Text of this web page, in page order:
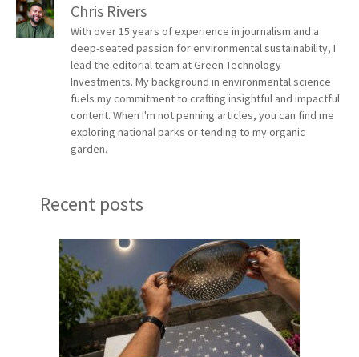
Chris Rivers
With over 15 years of experience in journalism and a
deep-seated passion for environmental sustainability, I
lead the editorial team at Green Technology
Investments. My background in environmental science
fuels my commitment to crafting insightful and impactful
content. When I'm not penning articles, you can find me
exploring national parks or tending to my organic
garden.
Recent posts